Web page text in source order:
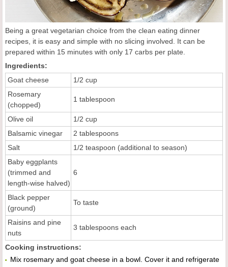
Being a great vegetarian choice from the clean eating dinner
recipes, it is easy and simple with no slicing involved. It can be
prepared within 15 minutes with only 17 carbs per plate.
Ingredients:
Goat cheese
1/2 cup
Rosemary
(chopped)
1 tablespoon
Olive oil
1/2 cup
Balsamic vinegar
2 tablespoons
Salt
1/2 teaspoon (additional to season)
Baby eggplants
(trimmed and
length-wise halved)
6
Black pepper
(ground)
To taste
Raisins and pine
nuts
3 tablespoons each
Cooking instructions:
Mix rosemary and goat cheese in a bowl. Cover it and refrigerate